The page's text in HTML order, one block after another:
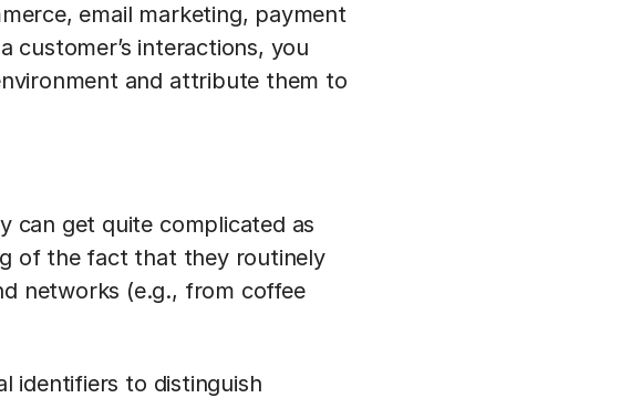
email marketing, payment
customer’s interactions, you
and attribute them to
can get quite complicated as
of the fact that they routinely
networks (e.g., from coffee
identifiers to distinguish